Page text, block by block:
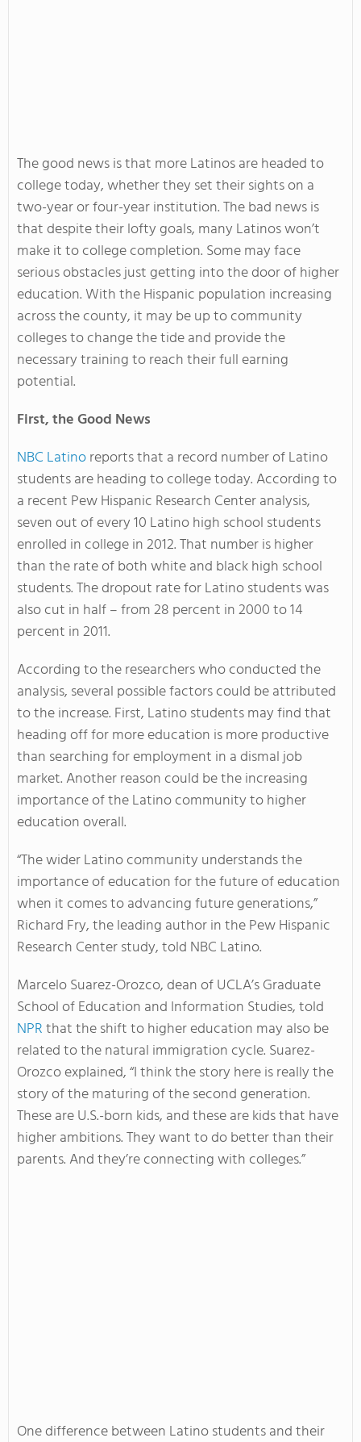
The good news is that more Latinos are headed to
college today, whether they set their sights on a
two-year or four-year institution. The bad news is
that despite their lofty goals, many Latinos won’t
make it to college completion. Some may face
serious obstacles just getting into the door of higher
education. With the Hispanic population increasing
across the county, it may be up to community
colleges to change the tide and provide the
necessary training to reach their full earning
potential.
First, the Good News
NBC Latinoreports that a record number of Latino
students are heading to college today. According to
a recent Pew Hispanic Research Center analysis,
seven out of every 10 Latino high school students
enrolled in college in 2012. That number is higher
than the rate of both white and black high school
students. The dropout rate for Latino students was
also cut in half – from 28 percent in 2000 to 14
percent in 2011.
According to the researchers who conducted the
analysis, several possible factors could be attributed
to the increase. First, Latino students may find that
heading off for more education is more productive
than searching for employment in a dismal job
market. Another reason could be the increasing
importance of the Latino community to higher
education overall.
“The wider Latino community understands the
importance of education for the future of education
when it comes to advancing future generations,”
Richard Fry, the leading author in the Pew Hispanic
Research Center study, told NBC Latino.
Marcelo Suarez-Orozco, dean of UCLA’s Graduate
School of Education and Information Studies, told
NPRthat the shift to higher education may also be
related to the natural immigration cycle. Suarez-
Orozco explained, “I think the story here is really the
story of the maturing of the second generation.
These are U.S.-born kids, and these are kids that have
higher ambitions. They want to do better than their
parents. And they’re connecting with colleges.”
One difference between Latino students and their